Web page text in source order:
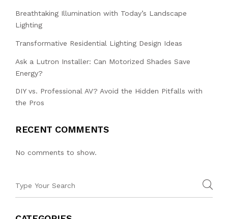
Breathtaking Illumination with Today’s Landscape
Lighting
Transformative Residential Lighting Design Ideas
Ask a Lutron Installer: Can Motorized Shades Save
Energy?
DIY vs. Professional AV? Avoid the Hidden Pitfalls with
the Pros
RECENT COMMENTS
No comments to show.